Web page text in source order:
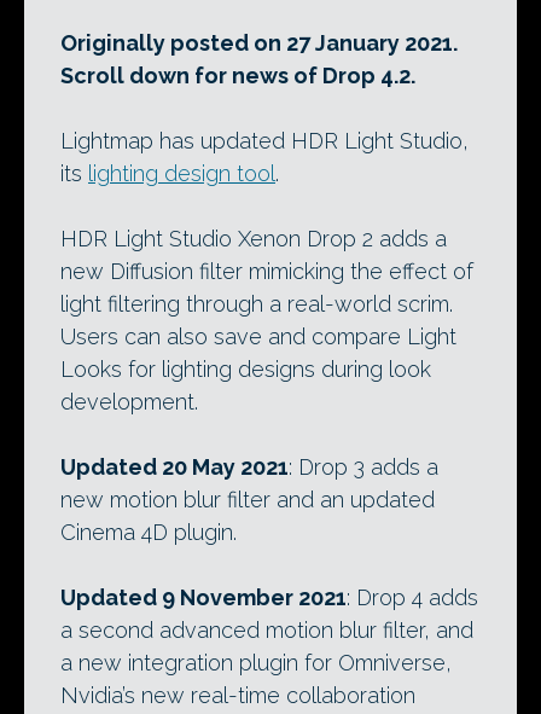
Originally posted on 27 January 2021.
Scroll down for news of Drop 4.2.
Lightmap has updated HDR Light Studio,
its lighting design tool .
HDR Light Studio Xenon Drop 2 adds a
new Diffusion filter mimicking the effect of
light filtering through a real-world scrim.
Users can also save and compare Light
Looks for lighting designs during look
development.
Updated 20 May 2021: Drop 3 adds a
new motion blur filter and an updated
Cinema 4D plugin.
Updated 9 November 2021: Drop 4 adds
a second advanced motion blur filter, and
a new integration plugin for Omniverse,
Nvidia’s new real-time collaboration